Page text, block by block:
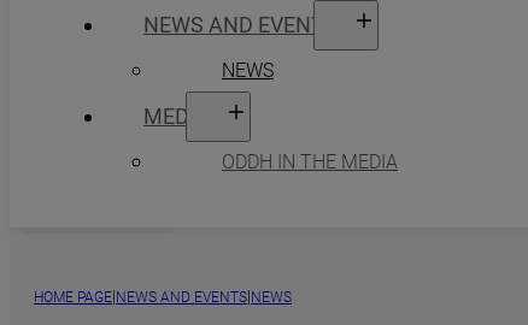
NEWS AND EVENTS
NEWS
MEDIA
ODDH IN THE MEDIA
HOME PAGE| NEWS AND EVENTS| NEWS